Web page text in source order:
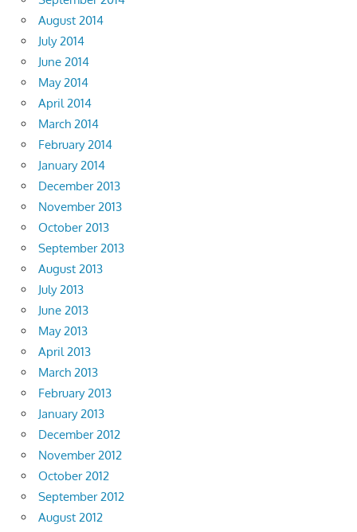
August 2014
July 2014
June 2014
May 2014
April 2014
March 2014
February 2014
January 2014
December 2013
November 2013
October 2013
September 2013
August 2013
July 2013
June 2013
May 2013
April 2013
March 2013
February 2013
January 2013
December 2012
November 2012
October 2012
September 2012
August 2012